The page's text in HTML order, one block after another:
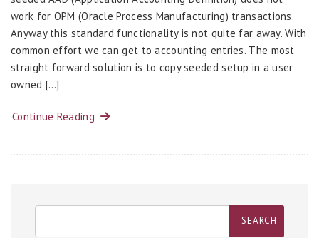
work for OPM (Oracle Process Manufacturing) transactions.
Anyway this standard functionality is not quite far away. With
common effort we can get to accounting entries. The most
straight forward solution is to copy seeded setup in a user
owned […]
Continue Reading